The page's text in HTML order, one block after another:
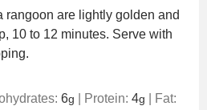
rangoon are lightly golden and
10 to 12 minutes. Serve with
6g Protein: 4g
Fat: